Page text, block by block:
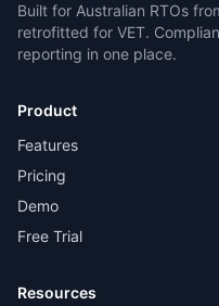
Built for Australian RTOs
retrofitted for VET.
reporting in one place.
Product
Features
Pricing
Demo
Free Trial
Resources